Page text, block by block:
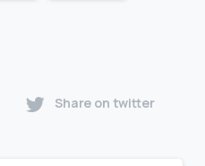
Share on twitter